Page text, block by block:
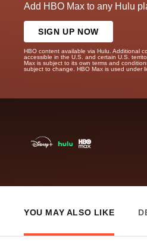
Add HBO Max to any Hulu
SIGN UP NOW
HBO content available via Hulu. Additional
accessible in the U.S. and certain U.S.
Max is subject to its own terms and
subject to change. HBO Max is used under
YOU MAY ALSO LIKE